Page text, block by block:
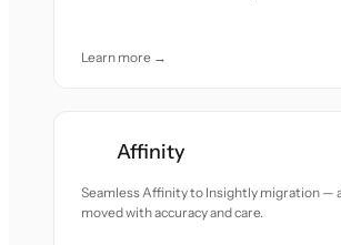
Learn more →
Affinity
Seamless Affinity to Insightly migration —
moved with accuracy and care.